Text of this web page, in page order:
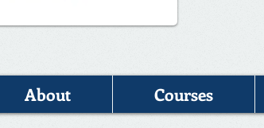
About Courses